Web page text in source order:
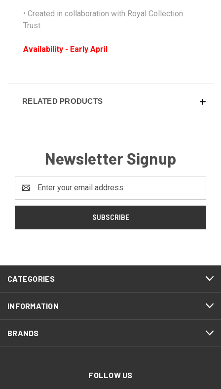
• Created in collaboration with Royal Collection
Trust
Availability - Early April
RELATED PRODUCTS
Newsletter Signup
Address
CATEGORIES
INFORMATION
BRANDS
FOLLOW US